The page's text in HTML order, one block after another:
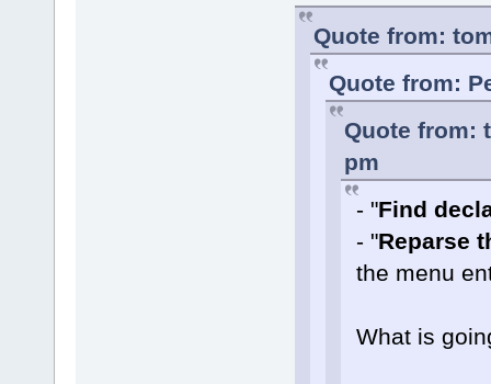
Quote from:
Quote from:
Quote from:
pm
- "Find
- "Reparse
the menu
What is